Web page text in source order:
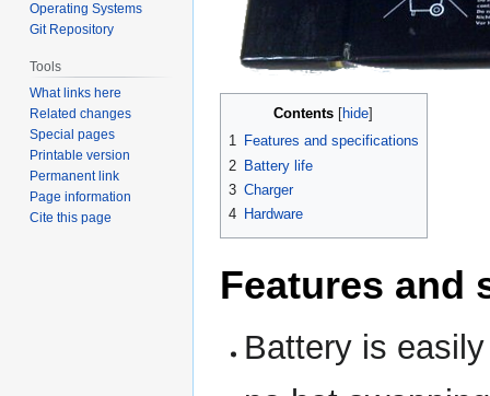
Contents
1 Features and specifications
2 Battery life
3 Charger
4 Hardware
Features and
Battery is
Operating Systems
Git Repository
Tools
What links here
Related changes
Special pages
Printable version
Permanent link
Page information
Cite this page